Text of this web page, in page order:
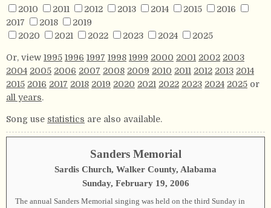
2010
2011 2012 2013 2014 2015
2016
2017
2018
2019
2020
2021 2022 2023 2024 2025
Or, view 1995 1996 1997 1998 1999 2000 2001 2002 2003
2004 2005 2006 2007 2008 2009 2010 2011 2012 2013 2014
2015 2016 2017 2018 2019 2020 2021 2022 2023 2024 2025 or
all years.
Song use statistics are also available.
Sanders Memorial
Sardis Church, Walker County, Alabama
Sunday, February 19, 2006
The annual Sanders Memorial singing was held on the third Sunday in